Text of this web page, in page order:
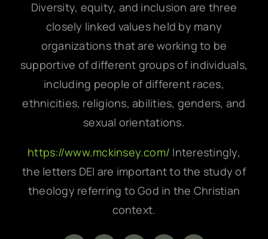
Diversity, equity, and inclusion are three
closely linked values held by many
organizations that are working to be
supportive of different groups of individuals,
including people of different races,
ethnicities, religions, abilities, genders, and
sexual orientations.
https://www.mckinsey.com/ Interestingly,
the letters DEI are important to the study of
theology referring to God in the Christian
context.